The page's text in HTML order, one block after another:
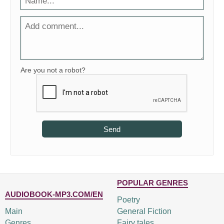
Are you not a robot?
Send
AUDIOBOOK-MP3.COM/EN
Main
POPULAR GENRES
Poetry
General Fiction